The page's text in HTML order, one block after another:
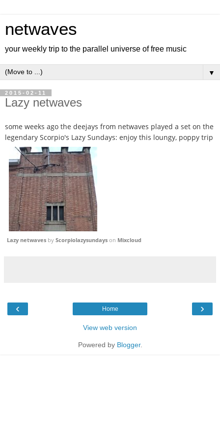
netwaves
your weekly trip to the parallel universe of free music
▼
2015-02-11
Lazy netwaves
some weeks ago the deejays from netwaves played a set on the
legendary Scorpio's Lazy Sundays: enjoy this loungy, poppy trip
Lazy netwaves by Scorpiolazysundays on Mixcloud
‹ ›
Home
View web version
Powered by Blogger.